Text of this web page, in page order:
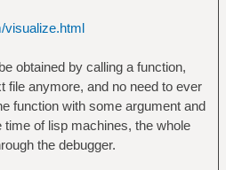
visualize.html
obtained by calling a function,
file anymore, and no need to ever
function with some argument and
of lisp machines, the whole
the debugger.